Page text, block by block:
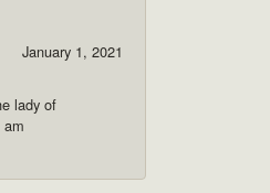
January 1, 2021
lady of